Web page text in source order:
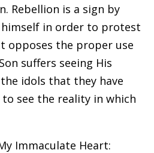
Rebellion is a sign by
in order to protest
opposes the proper use
suffers seeing His
idols that they have
see the reality in which
Immaculate Heart: